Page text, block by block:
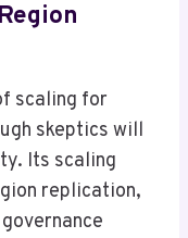
scaling for
skeptics will
Its scaling
replication,